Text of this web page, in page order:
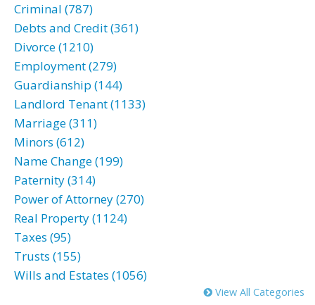
Criminal (787)
Debts and Credit (361)
Divorce (1210)
Employment (279)
Guardianship (144)
Landlord Tenant (1133)
Marriage (311)
Minors (612)
Name Change (199)
Paternity (314)
Power of Attorney (270)
Real Property (1124)
Taxes (95)
Trusts (155)
Wills and Estates (1056)
View All Categories